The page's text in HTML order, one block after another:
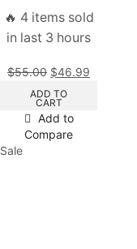
🔥 4 items sold
in last 3 hours
$55.00 $46.99
ADD TO
CART
Add to
Compare
Sale